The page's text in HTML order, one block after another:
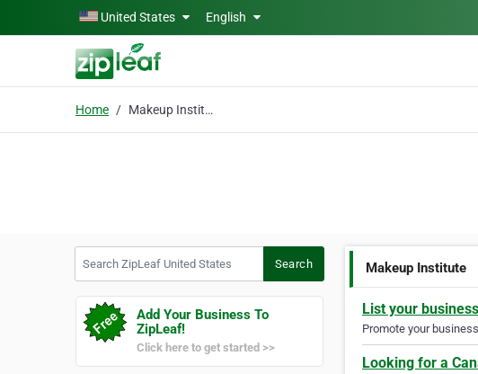
Skip to main contentUnited States English
Home Makeup Institute
Search
Add Your Business To
ZipLeaf!
Click here to get started >>
Makeup Institute
List your
Promote your
Looking for a